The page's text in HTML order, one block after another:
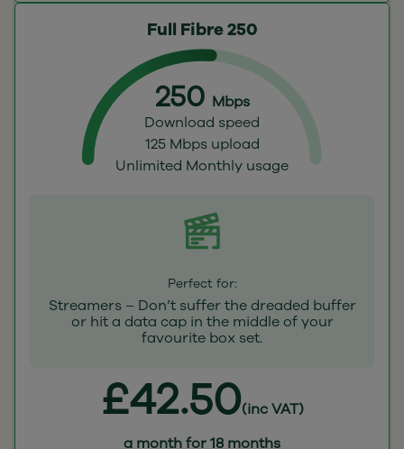
Full Fibre 250
250 Mbps
Download speed
125 Mbps upload
Unlimited Monthly usage
Perfect for:
Streamers – Don’t suffer the dreaded buffer
or hit a data cap in the middle of your
favourite box set.
£42.50(inc VAT)
a month for 18 months